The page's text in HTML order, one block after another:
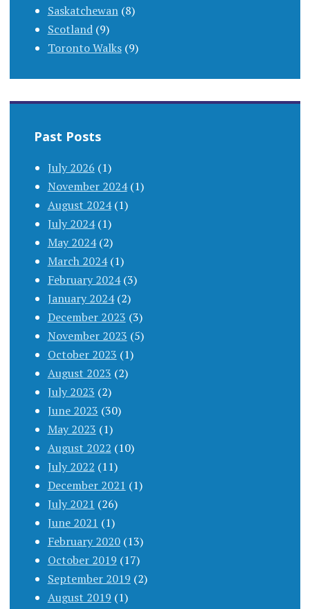
Saskatchewan(8)
Scotland(9)
Toronto Walks(9)
Past Posts
July 2026 (1)
November 2024(1)
August 2024(1)
July 2024(1)
May 2024(2)
March 2024(1)
February 2024(3)
January 2024(2)
December 2023 (3)
November 2023 (5)
October 2023 (1)
August 2023 (2)
July 2023 (2)
June 2023 (30)
May 2023 (1)
August 2022 (10)
July 2022 (11)
December 2021 (1)
July 2021 (26)
June 2021 (1)
February 2020(13)
October 2019 (17)
September 2019 (2)
August 2019 (1)